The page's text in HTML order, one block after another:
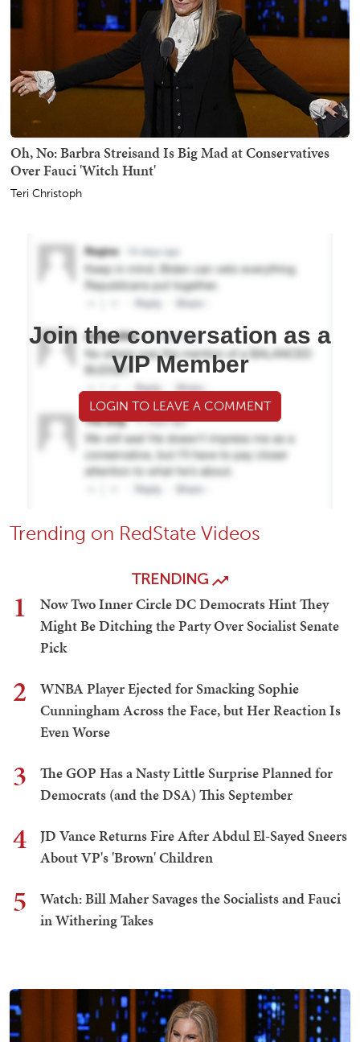
Oh, No: Barbra Streisand Is Big Mad at Conservatives
Over Fauci 'Witch Hunt'
Teri Christoph
Join the conversation as a
VIP Member
LOGIN TO LEAVE A COMMENT
Trending on RedState Videos
TRENDING
1
Now Two Inner Circle DC Democrats Hint They
Might Be Ditching the Party Over Socialist Senate
Pick
2
WNBA Player Ejected for Smacking Sophie
Cunningham Across the Face, but Her Reaction Is
Even Worse
3
The GOP Has a Nasty Little Surprise Planned for
Democrats (and the DSA) This September
4
JD Vance Returns Fire After Abdul El-Sayed Sneers
About VP's 'Brown' Children
5
Watch: Bill Maher Savages the Socialists and Fauci
in Withering Takes